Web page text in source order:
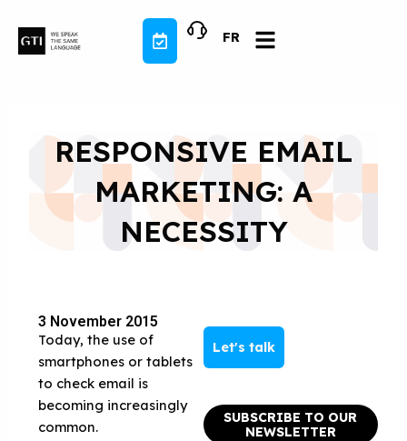
content
FR
RESPONSIVE EMAIL
MARKETING: A
NECESSITY
3 November 2015
Today, the use of
smartphones or tablets
to check email is
becoming increasingly
common.
Let's talk
SUBSCRIBE TO OUR
NEWSLETTER